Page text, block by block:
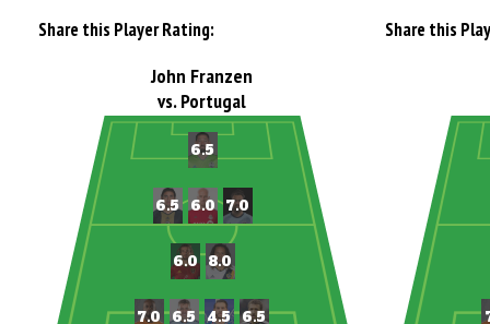
Share this Player Rating: Share this
John Franzen
vs. Portugal